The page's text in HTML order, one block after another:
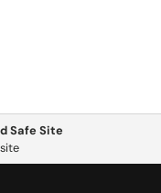
Safe Site